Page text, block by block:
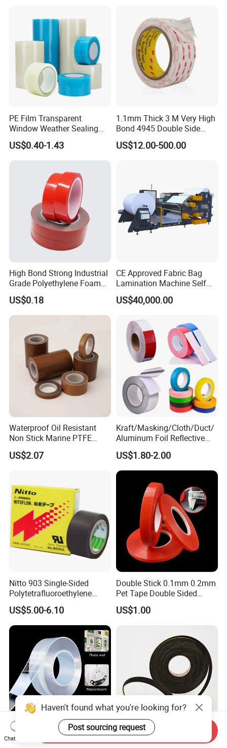
PE Film Transparent
Window Weather Sealing
Tape, UV Resistant, Easy to
Usebest Selling Weather
Proofing Greenhouse Plastic
US$0.40-1.43
1.1mm Thick 3 M Very High
Bond 4945 Double Side
Acrylic Foam Tape
US$12.00-500.00
High Bond Strong Industrial
Grade Polyethylene Foam
Mounting Double Side
Acrylic Tape
US$0.18
CE Approved Fabric Bag
Lamination Machine Self
Adhesive Tape Machine
US$40,000.00
Waterproof Oil Resistant
Non Stick Marine PTFE
Adhesive Tape for Marine
Use
US$2.07
Kraft/Masking/Cloth/Duct/
Aluminum Foil Reflective
Adhesive Tape-10+ Years
Expertise
US$1.80-2.00
Nitto 903 Single-Sided
Polytetrafluoroethylene
(PTFE) Film-Based Tape,
Silicone High Temperature
Resistant Tape
US$5.00-6.10
Double Stick 0.1mm 0.2mm
Pet Tape Double Sided
Adhesive Red Film
Traceless Mounting Tape
US$1.00
Washable and Transparent
High Density EPDM Foam
Haven't found what you're looking for?
Post sourcing request
Chat Now
Send Inquiry